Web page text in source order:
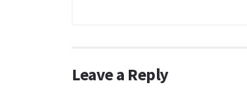
Leave a Reply